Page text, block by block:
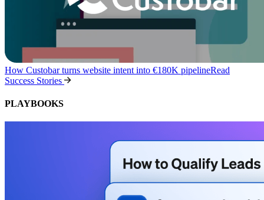
How Custobar turns website intent into €180K pipelineRead
Success Stories
PLAYBOOKS